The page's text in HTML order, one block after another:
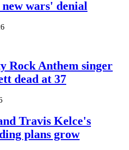
wars' denial
Rock Anthem singer
dead at 37
Travis Kelce's
plans grow